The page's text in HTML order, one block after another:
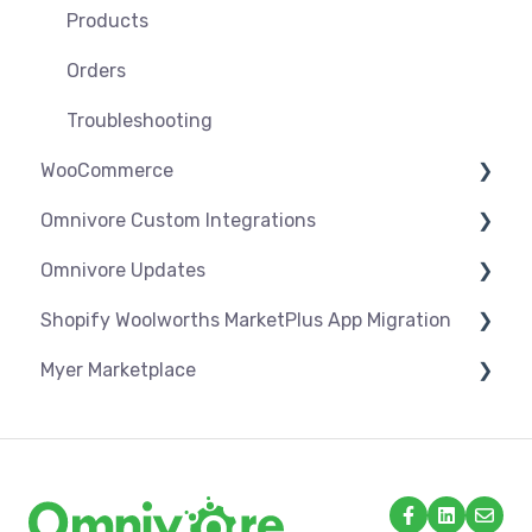
Troubleshooting
Products
Orders
Troubleshooting
WooCommerce
Settings
Syncing
Products
Orders
Omnivore Custom Integrations
Overview
CSV Upload
Omnivore V2 API
Omnivore Updates
News
Shopify Woolworths MarketPlus App Migration
App Installation & Setup
Myer Marketplace